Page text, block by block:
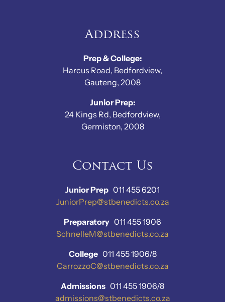
Address
Prep & College:
Harcus Road, Bedfordview,
Gauteng, 2008
Junior Prep:
24 Kings Rd, Bedfordview,
Germiston, 2008
Contact Us
Junior Prep 011 455 6201
JuniorPrep@stbenedicts.co.za
Preparatory 011 455 1906
SchnelleM@stbenedicts.co.za
College011 455 1906/8
CarrozzoC@stbenedicts.co.za
Admissions 011 455 1906/8
admissions@stbenedicts.co.za